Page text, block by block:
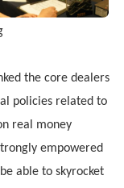
the core dealers
policies related to
real money
empowered
able to skyrocket